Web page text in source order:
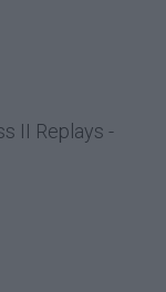
II Replays -